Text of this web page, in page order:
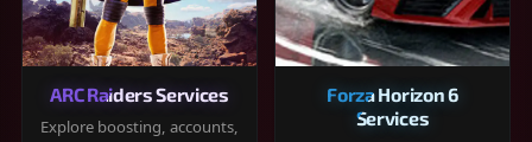
ARC Raiders Services
Explore boosting, accounts,
Forza Horizon 6
Services